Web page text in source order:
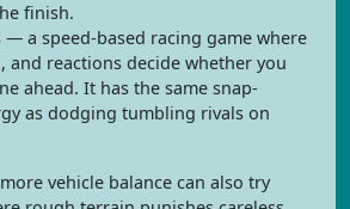
finish.
— a speed-based racing game where
and reactions decide whether you
ahead. It has the same snap-
as dodging tumbling rivals on
vehicle balance can also try